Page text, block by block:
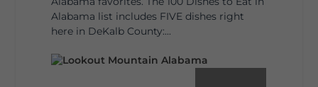
Alabama list includes FIVE dishes right
here in DeKalb County:...